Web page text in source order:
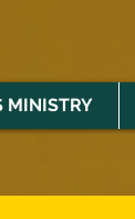
MINISTRY